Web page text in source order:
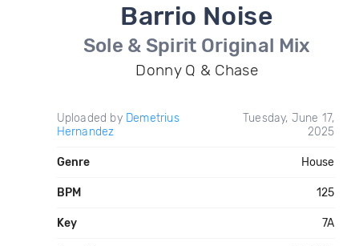
Barrio Noise
Sole & Spirit Original Mix
Donny Q & Chase
Uploaded by Demetrius
Hernandez
Tuesday, June 17,
2025
Genre House
BPM 125
Key 7A